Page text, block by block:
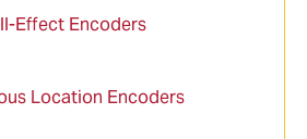
Effect Encoders
Location Encoders